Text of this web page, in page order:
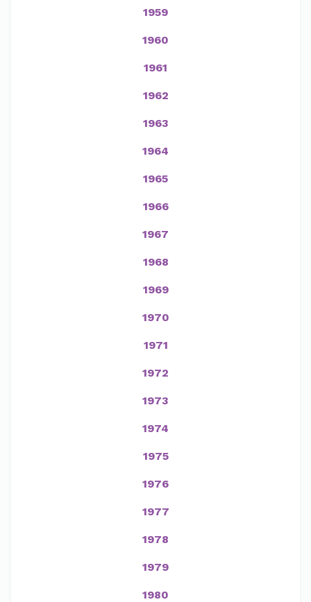
1959
1960
1961
1962
1963
1964
1965
1966
1967
1968
1969
1970
1971
1972
1973
1974
1975
1976
1977
1978
1979
1980